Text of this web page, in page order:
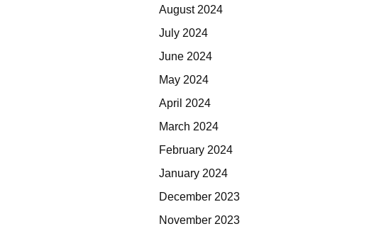
August 2024
July 2024
June 2024
May 2024
April 2024
March 2024
February 2024
January 2024
December 2023
November 2023